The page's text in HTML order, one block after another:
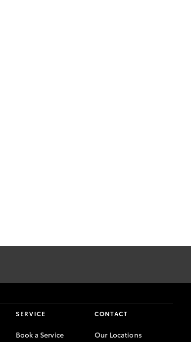
SERVICE
Book a Service
CONTACT
Our Locations